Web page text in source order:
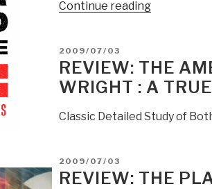
Continue reading“Journal:
Legalize
Drugs
Re-
Entire
POSTED
ON
2009/07/03
REVIEW: THE
WRIGHT : A
Classic Detailed Study of
POSTED
ON
2009/07/03
REVIEW: THE